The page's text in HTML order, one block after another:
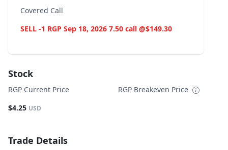
Covered Call
SELL -1 RGP Sep 18, 2026 7.50 call @$149.30
Stock
RGP Current Price
$4.25 USD
RGP Breakeven Price
Trade Details